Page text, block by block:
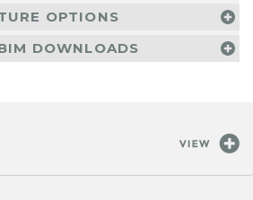
OPTIONS
DOWNLOADS